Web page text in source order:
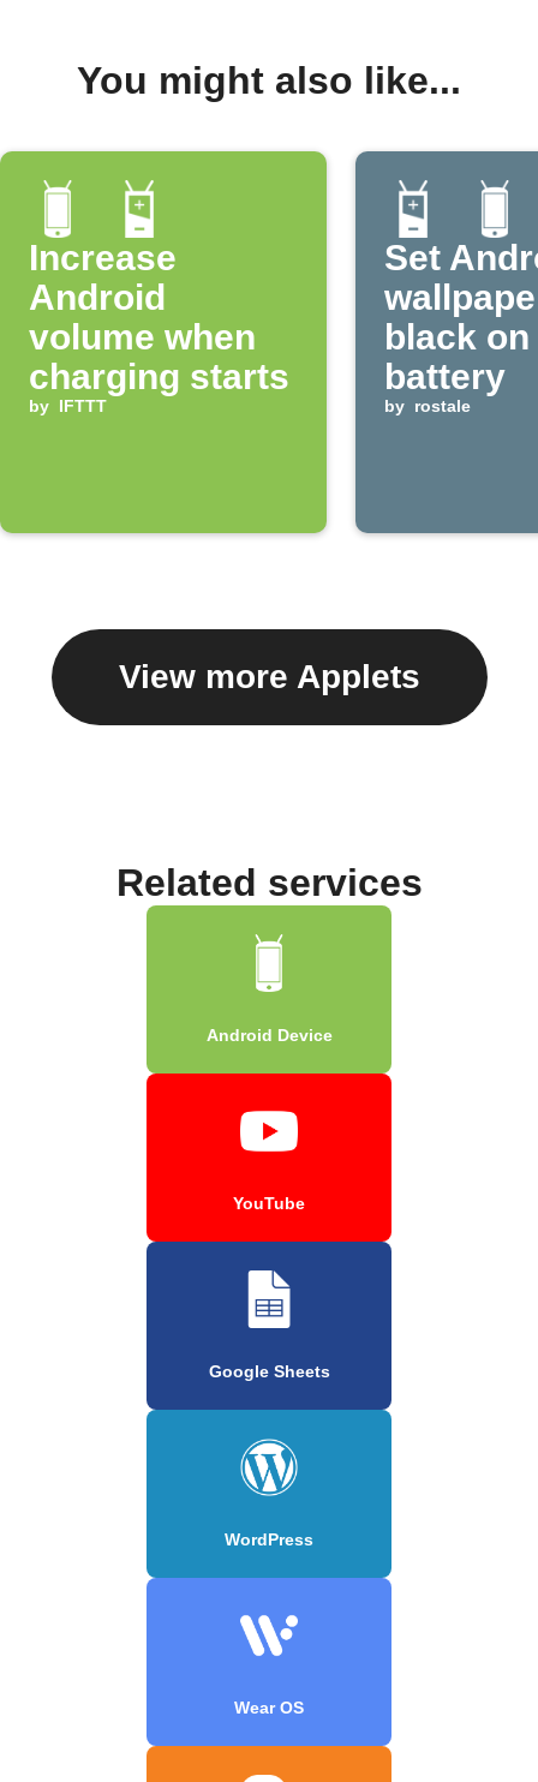
You might also like...
Increase
Android
volume when
charging starts
by IFTTT
Set
black
battery
by rostale
View more Applets
Related services
Android Device
YouTube
Google Sheets
WordPress
Wear OS